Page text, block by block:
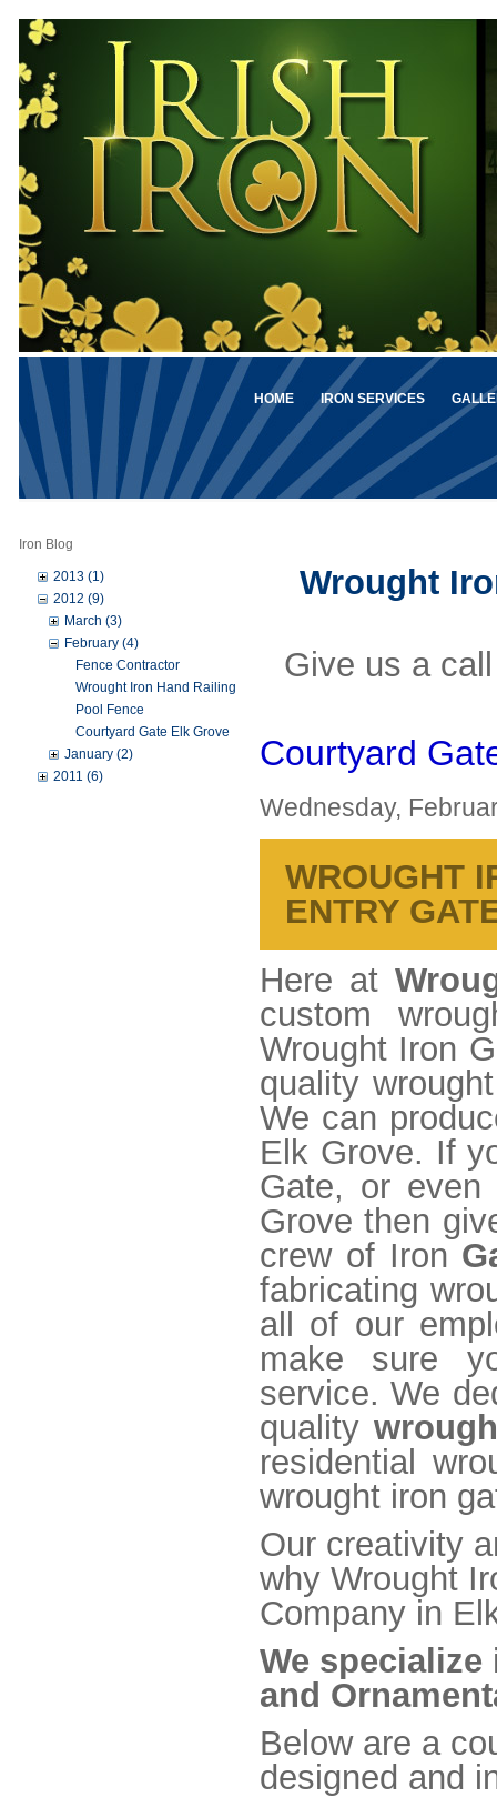
HOME IRON SERVICES
Iron Blog
2013 (1)
2012 (9)
March (3)
February (4)
Fence Contractor
Wrought Iron Hand Railing
Pool Fence
Courtyard Gate Elk Grove
January (2)
2011 (6)
Wrought
Give us a
Courtyard
Wednesday,
WROUGHT
ENTRY
Here at
custom
Wrought Iron
quality
We can
Elk Grove. If
Gate, or
Grove then
crew of Iron
fabricating
all of our
make sure
service. We
quality
residential
wrought iron
Our creativity
why Wrought
Company in
We specialize
and
Below are a
designed and